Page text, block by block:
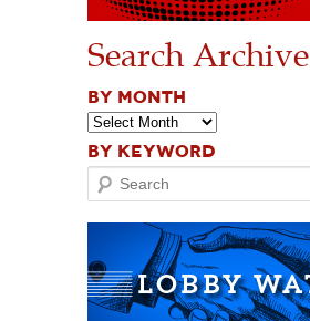
Search Archive
BY MONTH
BY KEYWORD
Search